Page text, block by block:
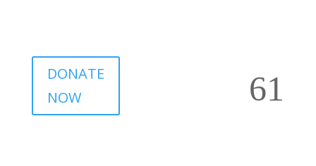
DONATE
NOW